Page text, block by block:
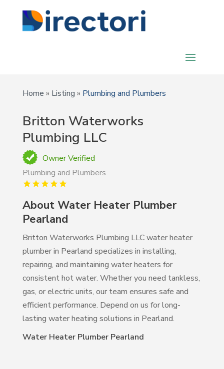
Home » Listing » Plumbing and Plumbers
Britton Waterworks
Plumbing LLC
Owner Verified
Plumbing and Plumbers
About Water Heater Plumber
Pearland
Britton Waterworks Plumbing LLC water heater
plumber in Pearland specializes in installing,
repairing, and maintaining water heaters for
consistent hot water. Whether you need tankless,
gas, or electric units, our team ensures safe and
efficient performance. Depend on us for long-
lasting water heating solutions in Pearland.
Water Heater Plumber Pearland